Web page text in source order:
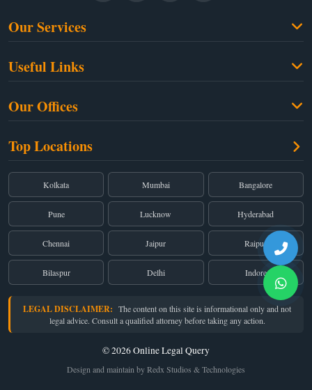
Our Services
Property Law
Dual Employment
Useful Links
About Us
Partners
Privacy Policy
Terms & Conditions
Our Offices
Post Office Street, Kolkata – 700 001
Mumbai – 400 069
Registered:68, Jessore Road, Diamond Arcade Room 408 4Th floor,
Kolkata, West Bengal 700055
Top Locations
Kolkata Mumbai Bangalore
Pune Lucknow Hyderabad
Chennai Jaipur Raipur
Bilaspur Delhi Indore
LEGAL DISCLAIMER: The content on this site is informational only and not
legal advice. Consult a qualified attorney before taking any action.
© 2026 Online Legal Query
Design and maintain by Redx Studios & Technologies